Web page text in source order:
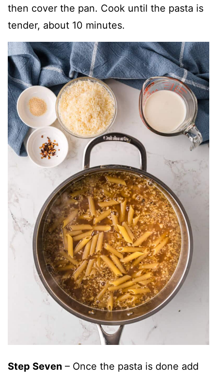
then cover the pan. Cook until the pasta is
tender, about 10 minutes.
Step Seven – Once the pasta is done add